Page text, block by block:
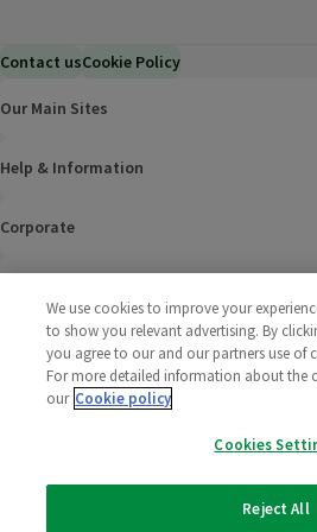
Contact usCookie Policy
Our Main Sites
Help & Information
Corporate
Policies
2025 All rights reserved. Wm Morrison
We use cookies to improve your
to show you relevant advertising. By
you agree to our and our partners use of
For more detailed information about the
our Cookie policy
Cookies
Reject All